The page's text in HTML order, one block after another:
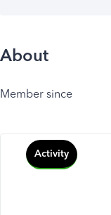
About
Member since
Activity